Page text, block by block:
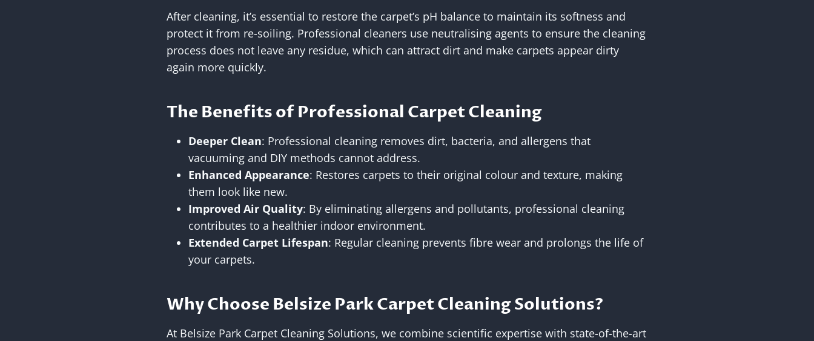
After cleaning, it’s essential to restore the carpet’s pH balance to maintain its softness and
protect it from re-soiling. Professional cleaners use neutralising agents to ensure the cleaning
process does not leave any residue, which can attract dirt and make carpets appear dirty
again more quickly.
The Benefits of Professional Carpet Cleaning
Deeper Clean: Professional cleaning removes dirt, bacteria, and allergens that
vacuuming and DIY methods cannot address.
Enhanced Appearance: Restores carpets to their original colour and texture, making
them look like new.
Improved Air Quality: By eliminating allergens and pollutants, professional cleaning
contributes to a healthier indoor environment.
Extended Carpet Lifespan: Regular cleaning prevents fibre wear and prolongs the life of
your carpets.
Why Choose Belsize Park Carpet Cleaning Solutions?
At Belsize Park Carpet Cleaning Solutions, we combine scientific expertise with state-of-the-art